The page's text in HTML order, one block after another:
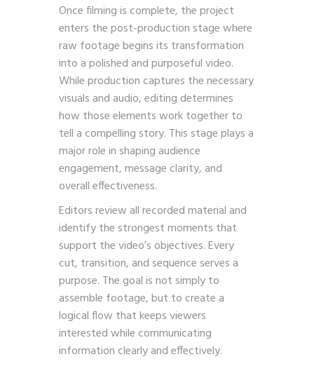
Once filming is complete, the project
enters the post-production stage where
raw footage begins its transformation
into a polished and purposeful video.
While production captures the necessary
visuals and audio, editing determines
how those elements work together to
tell a compelling story. This stage plays a
major role in shaping audience
engagement, message clarity, and
overall effectiveness.
Editors review all recorded material and
identify the strongest moments that
support the video’s objectives. Every
cut, transition, and sequence serves a
purpose. The goal is not simply to
assemble footage, but to create a
logical flow that keeps viewers
interested while communicating
information clearly and effectively.